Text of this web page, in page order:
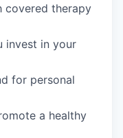
covered therapy
invest in your
for personal
a healthy